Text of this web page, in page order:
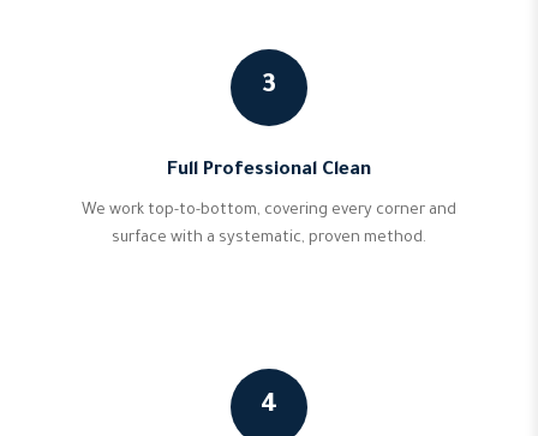
3
Full Professional Clean
We work top-to-bottom, covering every corner and
surface with a systematic, proven method.
4